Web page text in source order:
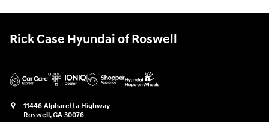
Rick Case Hyundai of Roswell
11446 Alpharetta Highway
Roswell,GA 30076